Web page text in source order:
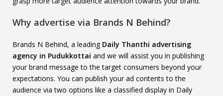
Why advertise via Brands N Behind?
Brands N Behind, a leading Daily Thanthi advertising
agency in Pudukkottai and we will assist you in publishing
your brand message to the target consumers beyond your
expectations. You can publish your ad contents to the
audience via two options like a classified display in Daily